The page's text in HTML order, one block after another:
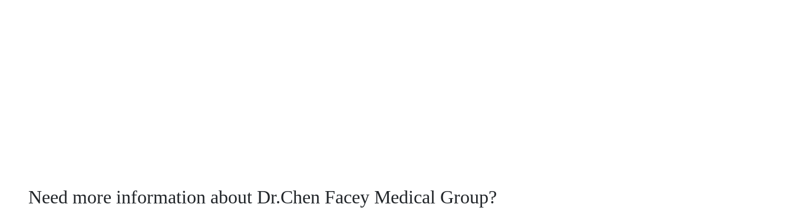
Need more information about Dr.Chen Facey Medical Group?